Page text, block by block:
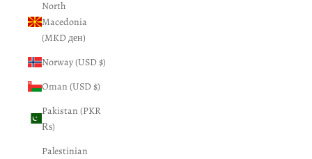
North
Macedonia
(MKD ден)
Norway (USD $)
Oman (USD $)
Pakistan (PKR
₨)
Palestinian